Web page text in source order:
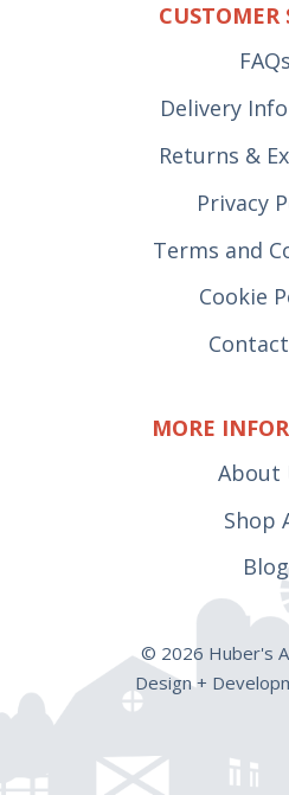
CUSTOMER
FAQs
Delivery
Returns &
Privacy
Terms and
Cookie
MORE
About
Shop
Blog
© 2026 Huber's
Design +